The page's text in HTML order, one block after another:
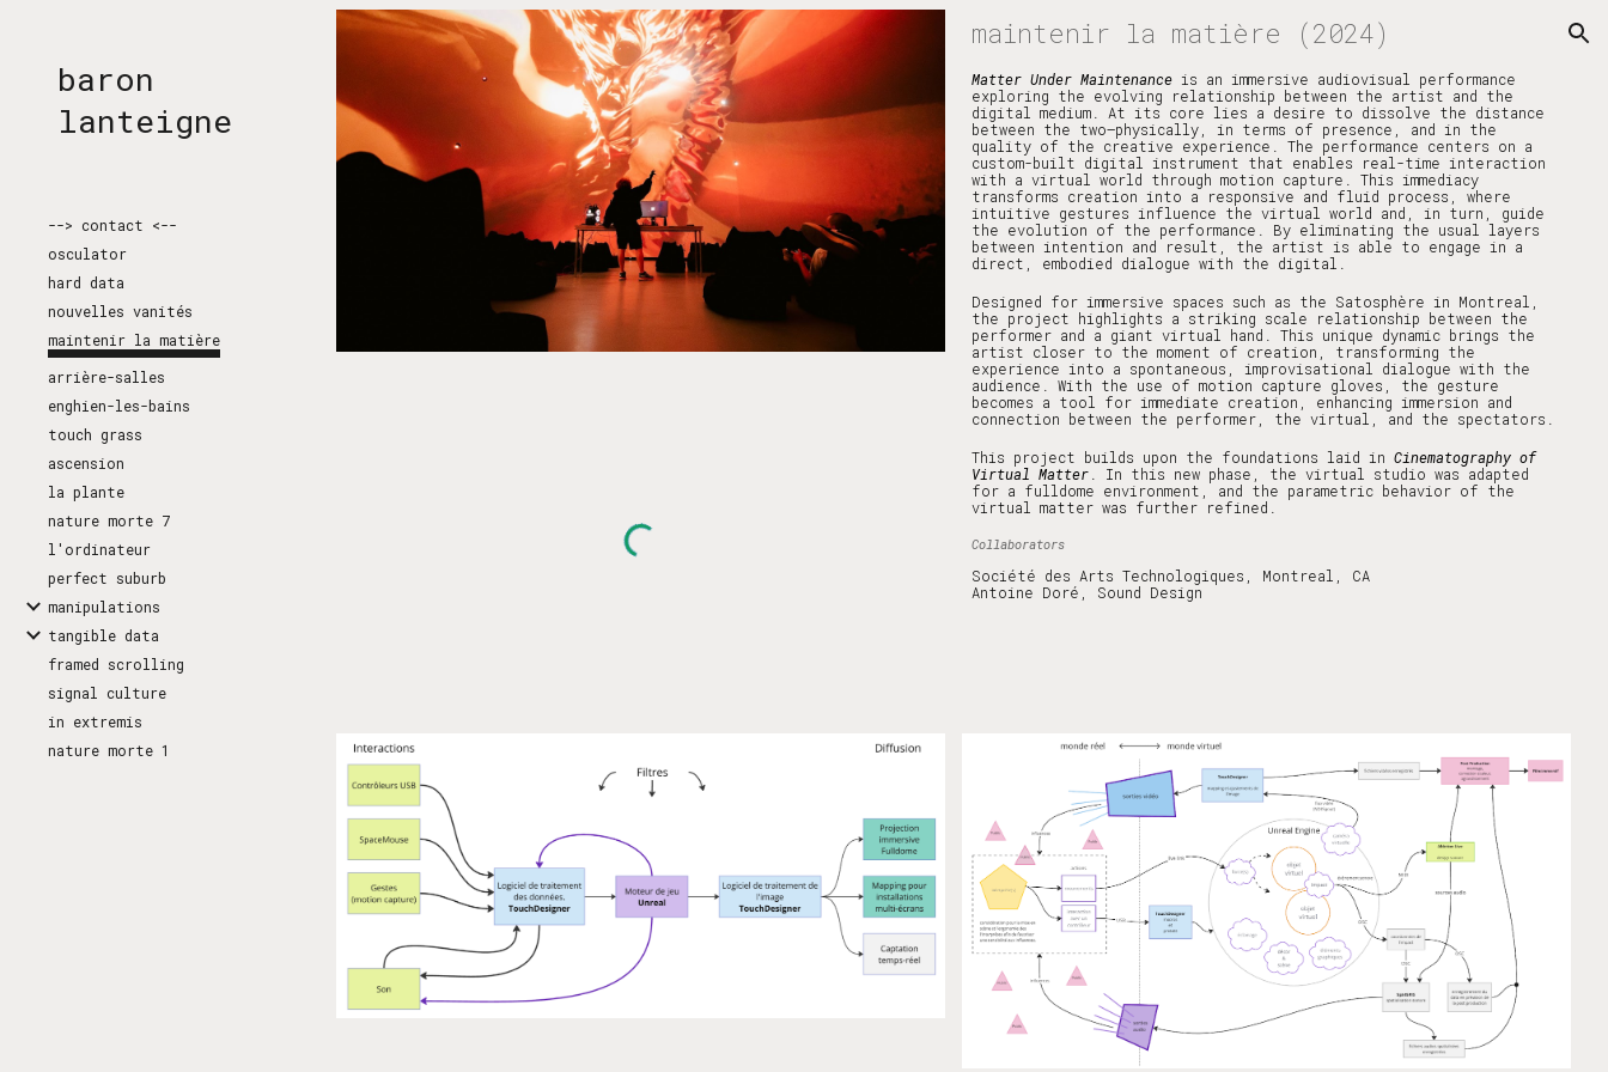
Skip to main content Skip to navigation
baron
lanteigne
--> contact <--
osculator
hard data
nouvelles vanités
maintenir la matière
arrière-salles
enghien-les-bains
touch grass
ascension
la plante
nature morte 7
l'ordinateur
perfect suburb
manipulations
tangible data
framed scrolling
signal culture
in extremis
nature morte 1
maintenir la matière (2024)
Matter Under Maintenance is an immersive audiovisual performance
exploring the evolving relationship between the artist and the
digital medium. At its core lies a desire to dissolve the distance
between the two—physically, in terms of presence, and in the
quality of the creative experience. The performance centers on a
custom-built digital instrument that enables real-time interaction
with a virtual world through motion capture. This immediacy
transforms creation into a responsive and fluid process, where
intuitive gestures influence the virtual world and, in turn, guide
the evolution of the performance. By eliminating the usual layers
between intention and result, the artist is able to engage in a
direct, embodied dialogue with the digital.
Designed for immersive spaces such as the Satosphère in Montreal,
the project highlights a striking scale relationship between the
performer and a giant virtual hand. This unique dynamic brings the
artist closer to the moment of creation, transforming the
experience into a spontaneous, improvisational dialogue with the
audience. With the use of motion capture gloves, the gesture
becomes a tool for immediate creation, enhancing immersion and
connection between the performer, the virtual, and the spectators.
This project builds upon the foundations laid in Cinematography of
Virtual Matter. In this new phase, the virtual studio was adapted
for a fulldome environment, and the parametric behavior of the
virtual matter was further refined.
Collaborators
Société des Arts Technologiques, Montreal, CA
Antoine Doré, Sound Design